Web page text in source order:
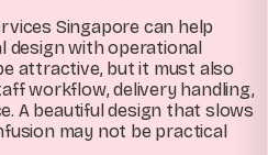
Singapore can help
design with operational
attractive, but it must also
workflow, delivery handling,
A beautiful design that slows
may not be practical